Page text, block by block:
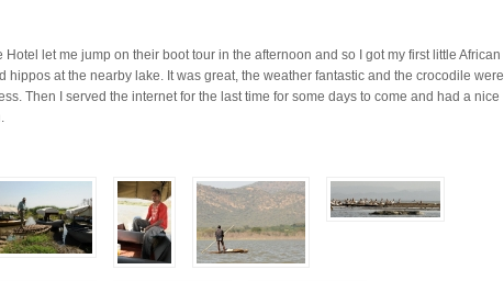
Hotel let me jump on their boot tour in the afternoon and so I got my first little African
hippos at the nearby lake. It was great, the weather fantastic and the crocodile were
Then I served the internet for the last time for some days to come and had a nice